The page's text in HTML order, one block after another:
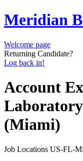
Meridian
Welcome page
Returning Candidate?
Log back in!
Account
(Miami)
Job Locations US-FL-